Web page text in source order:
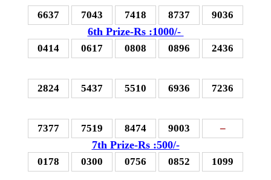
6637 7043 7418 8737 9036
6th Prize-Rs :1000/-
0414 0617 0808 0896 2436
2824 5437 5510 6936 7236
7377 7519 8474 9003 –
7th Prize-Rs :500/-
0178 0300 0756 0852 1099